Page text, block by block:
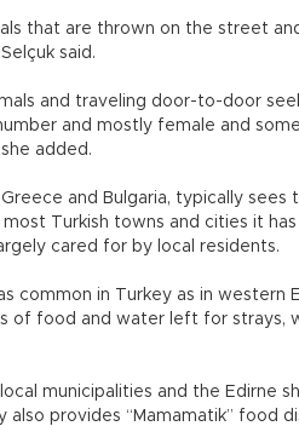
that are thrown on the street
said.
and traveling door-to-door
and mostly female and
added.
and Bulgaria, typically
Turkish towns and cities it
cared for by local residents.
common in Turkey as in western
of food and water left for strays,
municipalities and the Edirne
provides “Mamamatik” food